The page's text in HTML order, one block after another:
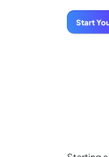
Start